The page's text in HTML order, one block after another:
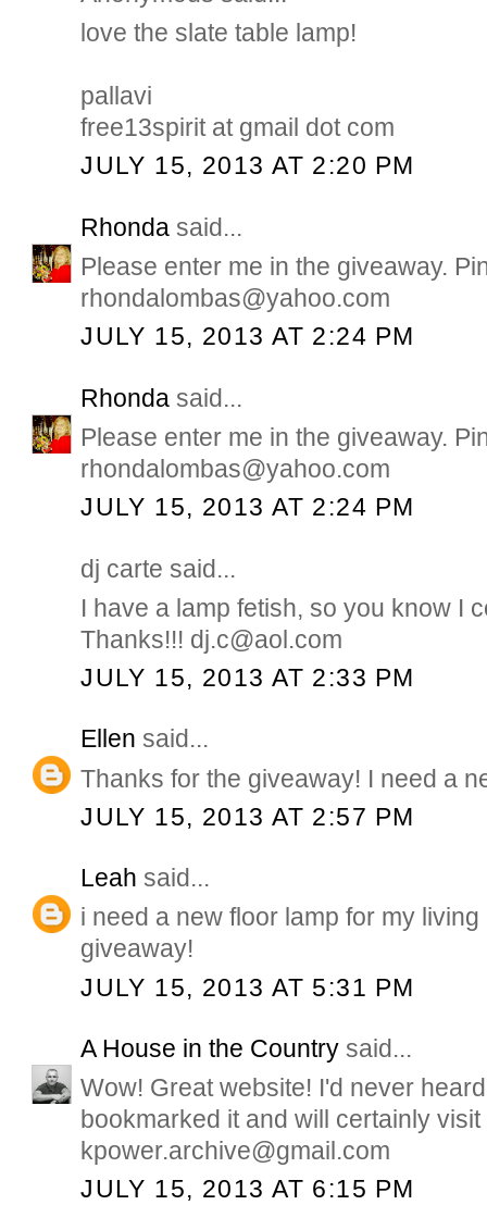
love the slate table lamp!
pallavi
free13spirit at gmail dot com
JULY 15, 2013 AT 2:20 PM
Rhonda said...
Please enter me in the giveaway.
rhondalombas@yahoo.com
JULY 15, 2013 AT 2:24 PM
Rhonda said...
Please enter me in the giveaway.
rhondalombas@yahoo.com
JULY 15, 2013 AT 2:24 PM
dj carte said...
I have a lamp fetish, so you know I
Thanks!!! dj.c@aol.com
JULY 15, 2013 AT 2:33 PM
Ellen said...
Thanks for the giveaway! I need a
JULY 15, 2013 AT 2:57 PM
Leah said...
i need a new floor lamp for my
giveaway!
JULY 15, 2013 AT 5:31 PM
A House in the Country said...
Wow! Great website! I'd never
bookmarked it and will certainly visit
kpower.archive@gmail.com
JULY 15, 2013 AT 6:15 PM